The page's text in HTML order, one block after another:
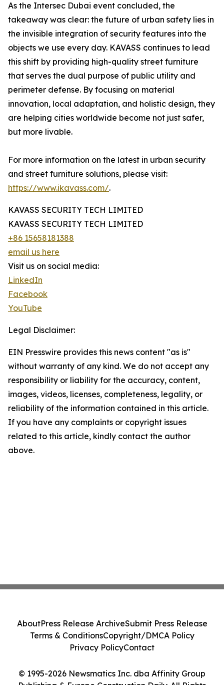
As the Intersec Dubai event concluded, the
takeaway was clear: the future of urban safety lies in
the invisible integration of security features into the
objects we use every day. KAVASS continues to lead
this shift by providing high-quality street furniture
that serves the dual purpose of public utility and
perimeter defense. By focusing on material
innovation, local adaptation, and holistic design, they
are helping cities worldwide become not just safer,
but more livable.
For more information on the latest in urban security
and street furniture solutions, please visit:
https://www.ikavass.com/.
KAVASS SECURITY TECH LIMITED
KAVASS SECURITY TECH LIMITED
+86 15658181388
email us here
Visit us on social media:
LinkedIn
Facebook
YouTube
Legal Disclaimer:
EIN Presswire provides this news content "as is"
without warranty of any kind. We do not accept any
responsibility or liability for the accuracy, content,
images, videos, licenses, completeness, legality, or
reliability of the information contained in this article.
If you have any complaints or copyright issues
related to this article, kindly contact the author
above.
© 1995-2026 Newsmatics Inc. dba Affinity Group
Publishing & Europe Construction Daily. All Rights
AboutPress Release ArchiveSubmit Press Release
Terms & ConditionsCopyright/DMCA Policy
Privacy PolicyContact